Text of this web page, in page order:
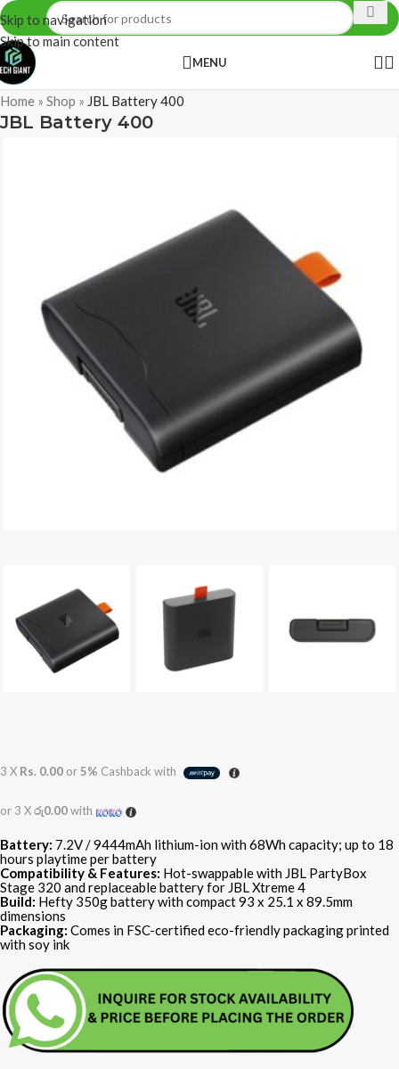
Skip to navigation
Skip to main content
MENU
Home » Shop » JBL Battery 400
JBL Battery 400
3 X Rs. 0.00 or5% Cashback with
or 3 Xරු0.00with
Battery: 7.2V / 9444mAh lithium-ion with 68Wh capacity; up to 18
hours playtime per battery
Compatibility & Features: Hot-swappable with JBL PartyBox
Stage 320 and replaceable battery for JBL Xtreme 4
Build: Hefty 350g battery with compact 93 x 25.1 x 89.5mm
dimensions
Packaging: Comes in FSC-certified eco-friendly packaging printed
with soy ink